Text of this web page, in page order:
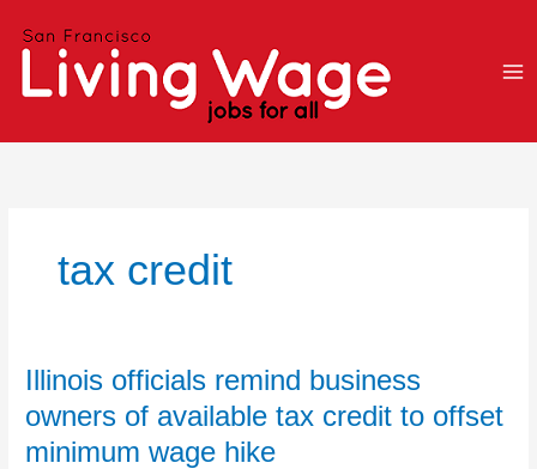
tax credit
Illinois officials remind business
owners of available tax credit to offset
minimum wage hike
Illinois
remind
business